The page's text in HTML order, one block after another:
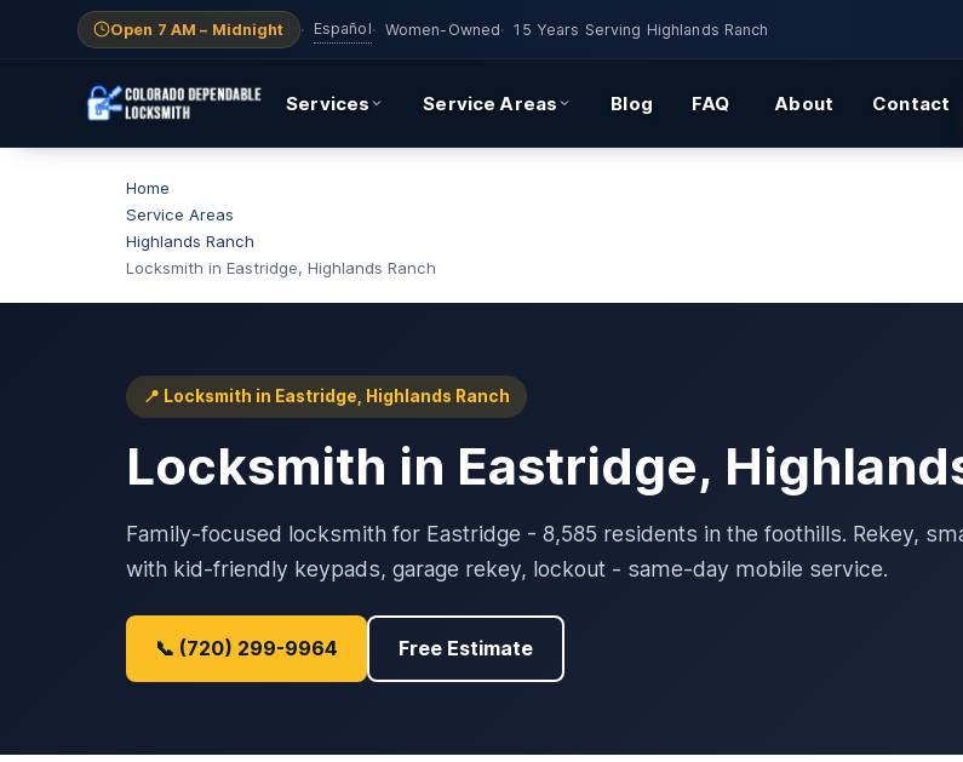
Open 7 AM – Midnight · Español· Women-Owned· 15 Years Serving Highlands Ranch
Services Service Areas Blog FAQ About Contact
Home
Service Areas
Highlands Ranch
Locksmith in Eastridge, Highlands Ranch
📍 Locksmith in Eastridge, Highlands Ranch
Locksmith in Eastridge,
Family-focused locksmith for Eastridge - 8,585 residents in the foothills. Rekey,
with kid-friendly keypads, garage rekey, lockout - same-day mobile service.
📞 (720) 299-9964 Free Estimate